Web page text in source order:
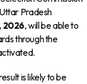
Pradesh
2026, will be able to
through the
is likely to be